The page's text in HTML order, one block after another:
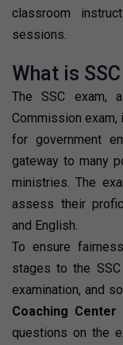
classroom
sessions.
What is SSC
The SSC exam,
Commission
for government
gateway to many
ministries. The
assess their
and English.
To ensure
stages to the
examination, and
Coaching Center
questions on the